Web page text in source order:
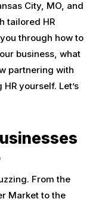
City, MO, and
tailored HR
through how to
business, what
partnering with
yourself. Let’s
From the
Market to the